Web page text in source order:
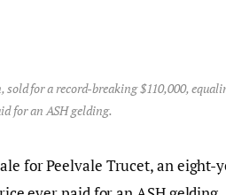
sold for a record-breaking $110,000,
for an ASH gelding.
for Peelvale Trucet, an eight-